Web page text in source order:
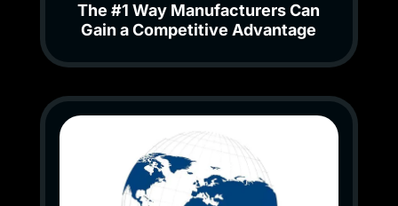
The #1 Way Manufacturers Can
Gain a Competitive Advantage